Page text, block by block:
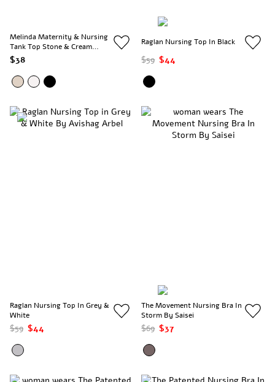
Melinda Maternity & Nursing
Tank Top Stone & Cream
Stripe
$38
Raglan Nursing Top In Black
$59 $44
Raglan Nursing Top In Grey &
White
$59 $44
The Movement Nursing Bra In
Storm By Saisei
$69 $37